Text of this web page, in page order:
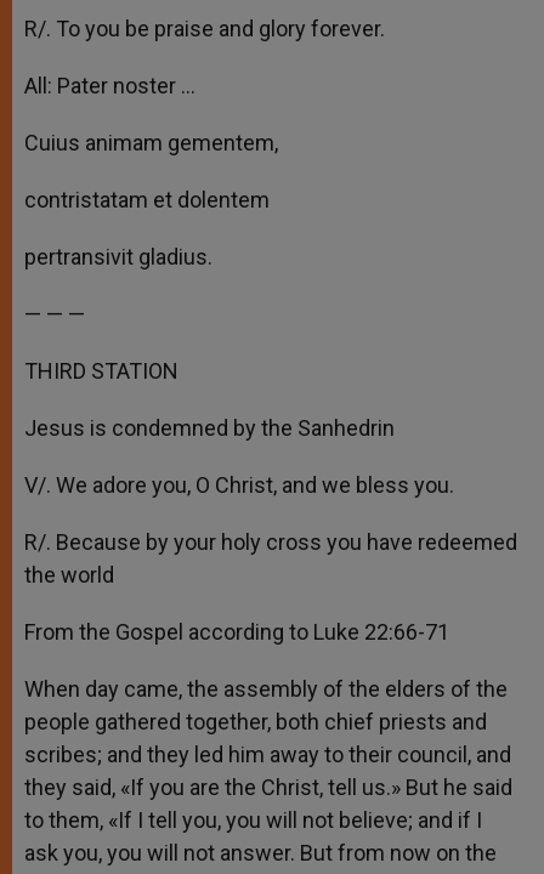
R/. To you be praise and glory forever.
All: Pater noster …
Cuius animam gementem,
contristatam et dolentem
pertransivit gladius.
— — —
THIRD STATION
Jesus is condemned by the Sanhedrin
V/. We adore you, O Christ, and we bless you.
R/. Because by your holy cross you have redeemed
the world
From the Gospel according to Luke 22:66-71
When day came, the assembly of the elders of the
people gathered together, both chief priests and
scribes; and they led him away to their council, and
they said, «If you are the Christ, tell us.» But he said
to them, «If I tell you, you will not believe; and if I
ask you, you will not answer. But from now on the